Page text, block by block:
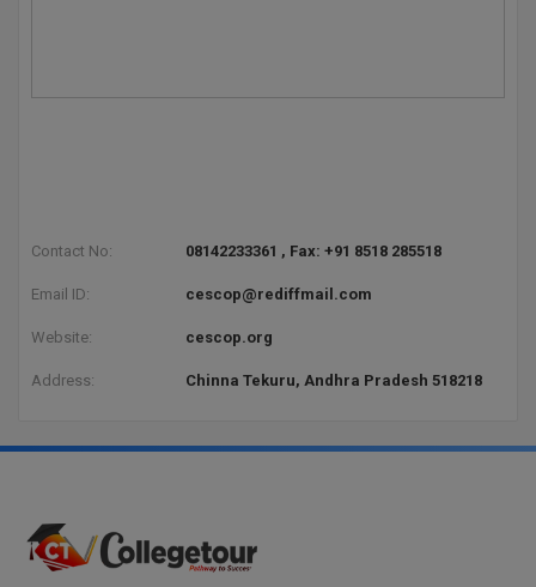
Contact No: 08142233361 , Fax: +91 8518 285518
Email ID: cescop@rediffmail.com
Website: cescop.org
Address: Chinna Tekuru, Andhra Pradesh 518218